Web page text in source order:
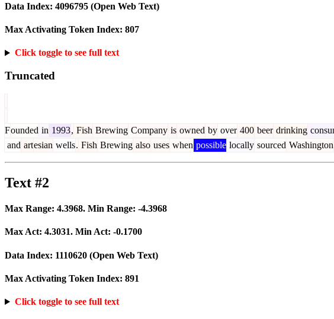
Data Index: 4096795 (Open Web Text)
Max Activating Token Index: 807
Click toggle to see full text
Truncated
Founded in 1993, Fish Brewing Company is owned by over 400 beer drinking
and artesian wells. Fish Brewing also uses when possible locally sourced Washington
Text #2
Max Range: 4.3968. Min Range: -4.3968
Max Act: 4.3031. Min Act: -0.1700
Data Index: 1110620 (Open Web Text)
Max Activating Token Index: 891
Click toggle to see full text